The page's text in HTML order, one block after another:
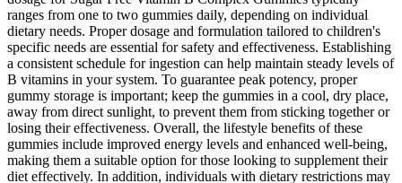
ranges from one to two gummies daily, depending on individual
dietary needs. Proper dosage and formulation tailored to children's
specific needs are essential for safety and effectiveness. Establishing
a consistent schedule for ingestion can help maintain steady levels of
B vitamins in your system. To guarantee peak potency, proper
gummy storage is important; keep the gummies in a cool, dry place,
away from direct sunlight, to prevent them from sticking together or
losing their effectiveness. Overall, the lifestyle benefits of these
gummies include improved energy levels and enhanced well-being,
making them a suitable option for those looking to supplement their
diet effectively. In addition, individuals with dietary restrictions may